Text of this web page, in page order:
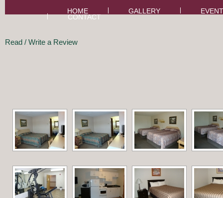
HOME GALLERY
CONTACT
Read / Write a Review